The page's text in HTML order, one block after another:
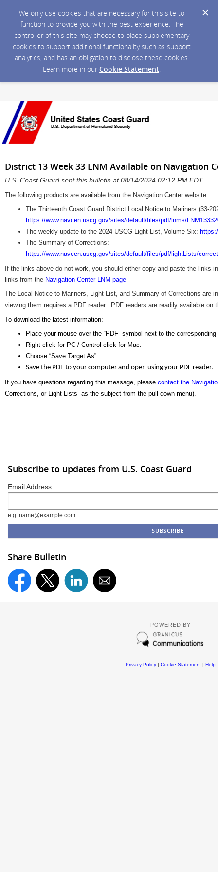
We only use cookies that are necessary for this site to
function to provide you with the best experience. The
controller of this site may choose to place supplementary
cookies to support additional functionality such as support
analytics, and has an obligation to disclose these cookies.
Learn more in our Cookie Statement.
District 13 Week 33 LNM Available on Navigation
U.S. Coast Guard sent this bulletin at 08/14/2024 02:12 PM EDT
The following products are available from the Navigation Center website:
The Thirteenth Coast Guard District Local Notice to Mariners (33-
https://www.navcen.uscg.gov/sites/default/files/pdf/lnms/
The weekly update to the 2024 USCG Light List, Volume Six:
The Summary of Corrections:
https://www.navcen.uscg.gov/sites/default/files/pdf/lightLists/
If the links above do not work, you should either copy and paste the links
links from the Navigation Center LNM page
The Local Notice to Mariners, Light List, and Summary of Corrections are
viewing them requires a PDF reader. PDF readers are readily available on
To download the latest information:
Place your mouse over the “PDF” symbol next to the corresponding
Right click for PC / Control click for Mac.
Choose “Save Target As”.
Save the PDF to your computer and open using your PDF reader.
If you have questions regarding this message, please contact the
Corrections, or Light Lists” as the subject from the pull down menu)
Subscribe to updates from U.S. Coast Guard
Email Address
e.g. name@example.com
Share Bulletin
POWERED BY
Privacy Policy| Cookie Statement| Help